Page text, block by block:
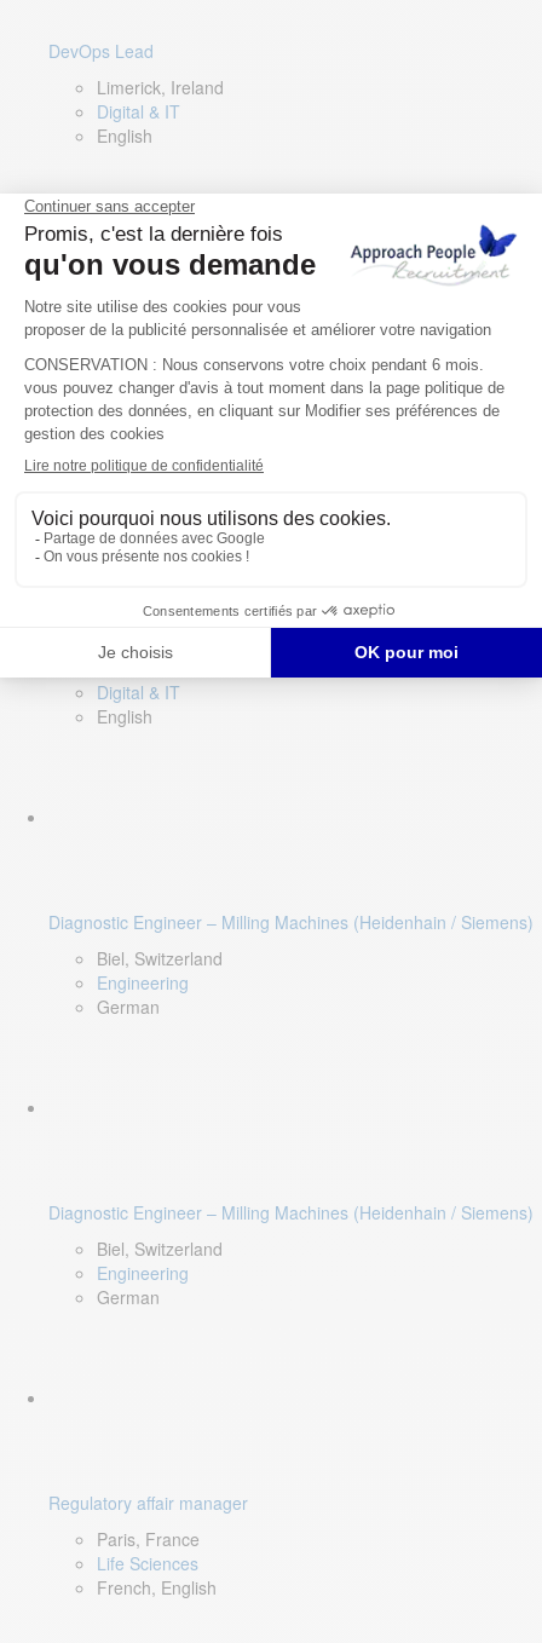
DevOps Lead
Limerick, Ireland
Digital & IT
English
Director of Sales- Southern Europe
Remote, Spain
Sales
Spanish, Italian, English
Digital & IT
English
Diagnostic Engineer – Milling Machines (Heidenhain / Siemens)
Biel, Switzerland
Engineering
German
Diagnostic Engineer – Milling Machines (Heidenhain / Siemens)
Biel, Switzerland
Engineering
German
Regulatory affair manager
Paris, France
Life Sciences
French, English